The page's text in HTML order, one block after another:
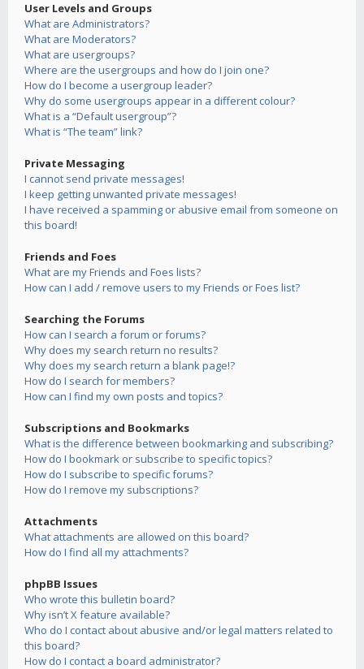
User Levels and Groups
What are Administrators?
What are Moderators?
What are usergroups?
Where are the usergroups and how do I join one?
How do I become a usergroup leader?
Why do some usergroups appear in a different colour?
What is a “Default usergroup”?
What is “The team” link?
Private Messaging
I cannot send private messages!
I keep getting unwanted private messages!
I have received a spamming or abusive email from someone on
this board!
Friends and Foes
What are my Friends and Foes lists?
How can I add / remove users to my Friends or Foes list?
Searching the Forums
How can I search a forum or forums?
Why does my search return no results?
Why does my search return a blank page!?
How do I search for members?
How can I find my own posts and topics?
Subscriptions and Bookmarks
What is the difference between bookmarking and subscribing?
How do I bookmark or subscribe to specific topics?
How do I subscribe to specific forums?
How do I remove my subscriptions?
Attachments
What attachments are allowed on this board?
How do I find all my attachments?
phpBB Issues
Who wrote this bulletin board?
Why isn’t X feature available?
Who do I contact about abusive and/or legal matters related to
this board?
How do I contact a board administrator?